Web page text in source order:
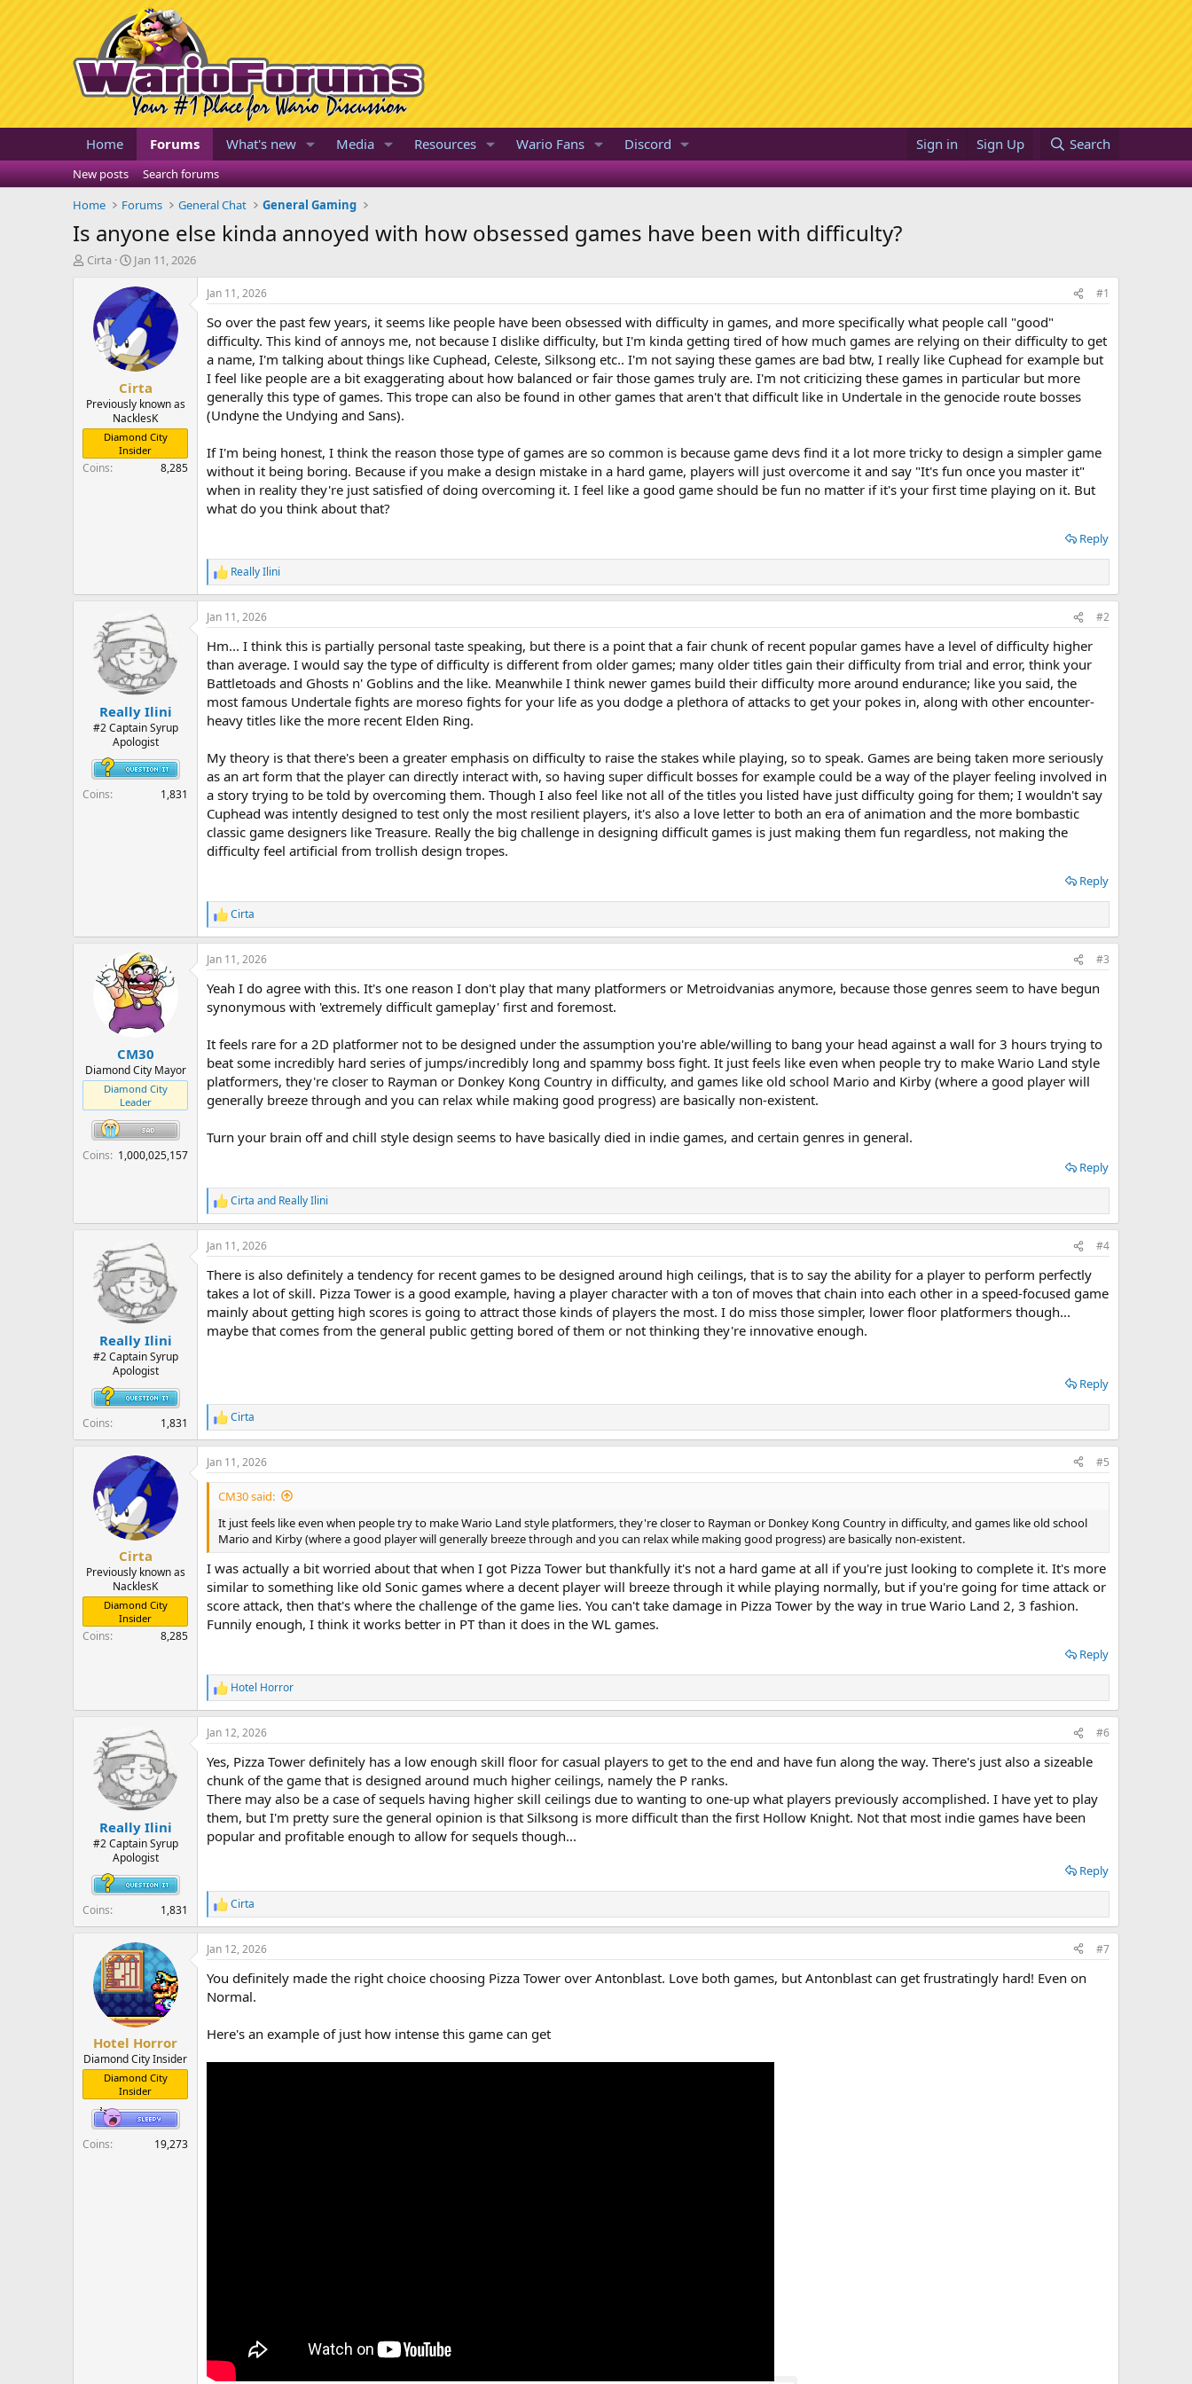
Home Forums What's new Media Resources Wario Fans Discord Sign in Sign Up Search
New posts
Search forums
Home
Forums General Chat General Gaming
Is anyone else kinda annoyed with how obsessed games have been with difficulty?
T
r
e
Cirta
S
a
r
t
d
a
t
e
Jan 11, 2026
Cirta
Previously known as
NacklesK
Diamond City
Insider
Coins 8,285
Jan 11, 2026 #1
So over the past few years, it seems like people have been obsessed with difficulty in games, and more specifically what people call "good"
difficulty. This kind of annoys me, not because I dislike difficulty, but I'm kinda getting tired of how much games are relying on their difficulty to get
a name, I'm talking about things like Cuphead, Celeste, Silksong etc.. I'm not saying these games are bad btw, I really like Cuphead for example but
I feel like people are a bit exaggerating about how balanced or fair those games truly are. I'm not criticizing these games in particular but more
generally this type of games. This trope can also be found in other games that aren't that difficult like in Undertale in the genocide route bosses
(Undyne the Undying and Sans).
If I'm being honest, I think the reason those type of games are so common is because game devs find it a lot more tricky to design a simpler game
without it being boring. Because if you make a design mistake in a hard game, players will just overcome it and say "It's fun once you master it"
when in reality they're just satisfied of doing overcoming it. I feel like a good game should be fun no matter if it's your first time playing on it. But
what do you think about that?
Reply
R
e
a
c
i
o
n
s
:
Really Ilini
Really Ilini
#2 Captain Syrup
Apologist
Coins 1,831
Jan 11, 2026 #2
Hm... I think this is partially personal taste speaking, but there is a point that a fair chunk of recent popular games have a level of difficulty higher
than average. I would say the type of difficulty is different from older games; many older titles gain their difficulty from trial and error, think your
Battletoads and Ghosts n' Goblins and the like. Meanwhile I think newer games build their difficulty more around endurance; like you said, the
most famous Undertale fights are moreso fights for your life as you dodge a plethora of attacks to get your pokes in, along with other encounter-
heavy titles like the more recent Elden Ring.
My theory is that there's been a greater emphasis on difficulty to raise the stakes while playing, so to speak. Games are being taken more seriously
as an art form that the player can directly interact with, so having super difficult bosses for example could be a way of the player feeling involved in
a story trying to be told by overcoming them. Though I also feel like not all of the titles you listed have just difficulty going for them; I wouldn't say
Cuphead was intently designed to test only the most resilient players, it's also a love letter to both an era of animation and the more bombastic
classic game designers like Treasure. Really the big challenge in designing difficult games is just making them fun regardless, not making the
difficulty feel artificial from trollish design tropes.
Reply
R
e
a
c
i
o
n
:
Cirta
CM30
Diamond City Mayor
Diamond City
Leader
Coins 1,000,025,157
Jan 11, 2026 #3
Yeah I do agree with this. It's one reason I don't play that many platformers or Metroidvanias anymore, because those genres seem to have begun
synonymous with 'extremely difficult gameplay' first and foremost.
It feels rare for a 2D platformer not to be designed under the assumption you're able/willing to bang your head against a wall for 3 hours trying to
beat some incredibly hard series of jumps/incredibly long and spammy boss fight. It just feels like even when people try to make Wario Land style
platformers, they're closer to Rayman or Donkey Kong Country in difficulty, and games like old school Mario and Kirby (where a good player will
generally breeze through and you can relax while making good progress) are basically non-existent.
Turn your brain off and chill style design seems to have basically died in indie games, and certain genres in general.
Reply
R
e
a
c
i
o
s
:
Cirta and Really Ilini
Really Ilini
#2 Captain Syrup
Apologist
Coins 1,831
Jan 11, 2026 #4
There is also definitely a tendency for recent games to be designed around high ceilings, that is to say the ability for a player to perform perfectly
takes a lot of skill. Pizza Tower is a good example, having a player character with a ton of moves that chain into each other in a speed-focused game
mainly about getting high scores is going to attract those kinds of players the most. I do miss those simpler, lower floor platformers though...
maybe that comes from the general public getting bored of them or not thinking they're innovative enough.
Reply
R
e
a
c
t
n
:
Cirta
Cirta
Previously known as
NacklesK
Diamond City
Insider
Coins 8,285
Jan 11, 2026 #5
CM30 said:
It just feels like even when people try to make Wario Land style platformers, they're closer to Rayman or Donkey Kong Country in difficulty, and games like old school
Mario and Kirby (where a good player will generally breeze through and you can relax while making good progress) are basically non-existent.
I was actually a bit worried about that when I got Pizza Tower but thankfully it's not a hard game at all if you're just looking to complete it. It's more
similar to something like old Sonic games where a decent player will breeze through it while playing normally, but if you're going for time attack or
score attack, then that's where the challenge of the game lies. You can't take damage in Pizza Tower by the way in true Wario Land 2, 3 fashion.
Funnily enough, I think it works better in PT than it does in the WL games.
Reply
R
e
a
c
i
o
n
s
:
Hotel Horror
Really Ilini
#2 Captain Syrup
Apologist
Coins 1,831
Jan 12, 2026 #6
Yes, Pizza Tower definitely has a low enough skill floor for casual players to get to the end and have fun along the way. There's just also a sizeable
chunk of the game that is designed around much higher ceilings, namely the P ranks.
There may also be a case of sequels having higher skill ceilings due to wanting to one-up what players previously accomplished. I have yet to play
them, but I'm pretty sure the general opinion is that Silksong is more difficult than the first Hollow Knight. Not that most indie games have been
popular and profitable enough to allow for sequels though...
Reply
R
e
a
c
i
o
:
Cirta
Hotel Horror
Diamond City Insider
Diamond City
Insider
Coins 19,273
Jan 12, 2026 #7
You definitely made the right choice choosing Pizza Tower over Antonblast. Love both games, but Antonblast can get frustratingly hard! Even on
Normal.
Here's an example of just how intense this game can get